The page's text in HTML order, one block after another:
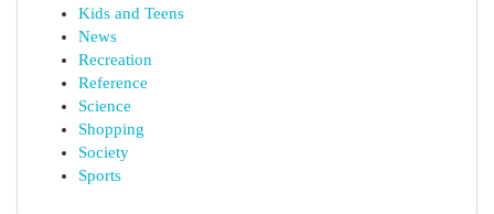
Kids and Teens
News
Recreation
Reference
Science
Shopping
Society
Sports